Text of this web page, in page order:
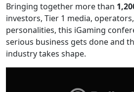
Bringing together more than
investors, Tier 1 media,
personalities, this iGaming
serious business gets done and
industry takes shape.